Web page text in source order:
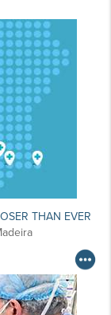
THAN EVER